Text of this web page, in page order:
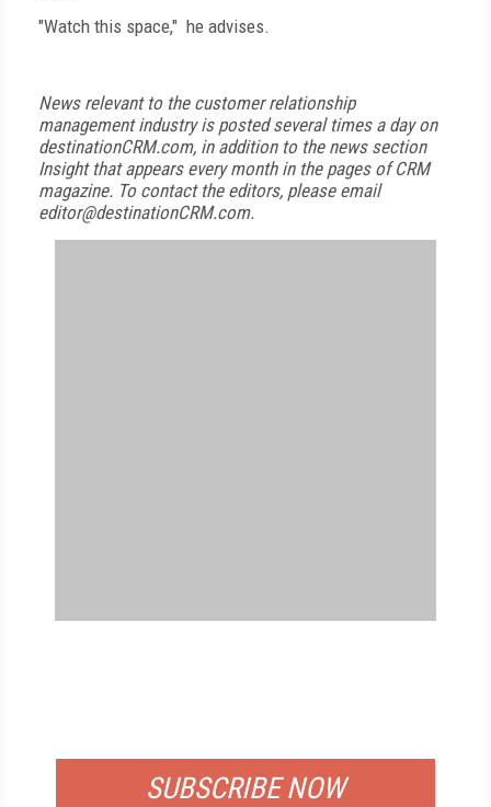
"Watch this space," he advises.
News relevant to the customer relationship
management industry is posted several times a day on
destinationCRM.com, in addition to the news section
Insight that appears every month in the pages of CRM
magazine. To contact the editors, please email
editor@destinationCRM.com.
SUBSCRIBE NOW